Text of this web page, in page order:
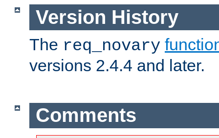
Version History
The req_novary
versions 2.4.4 and later.
Comments